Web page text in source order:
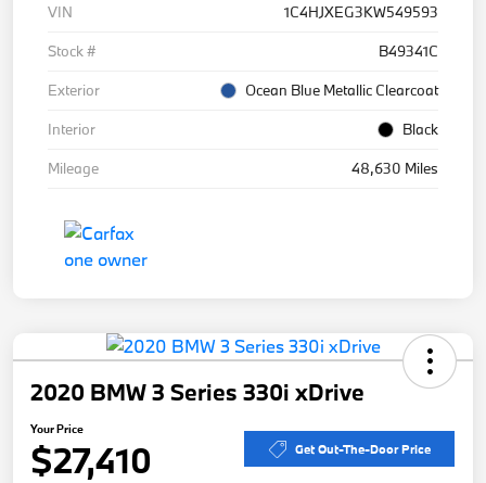
VIN
1C4HJXEG3KW549593
Stock #
B49341C
Exterior
Ocean Blue Metallic Clearcoat
Interior
Black
Mileage
48,630 Miles
2020 BMW 3 Series 330i xDrive
Your Price
$27,410 Get Out-The-Door Price